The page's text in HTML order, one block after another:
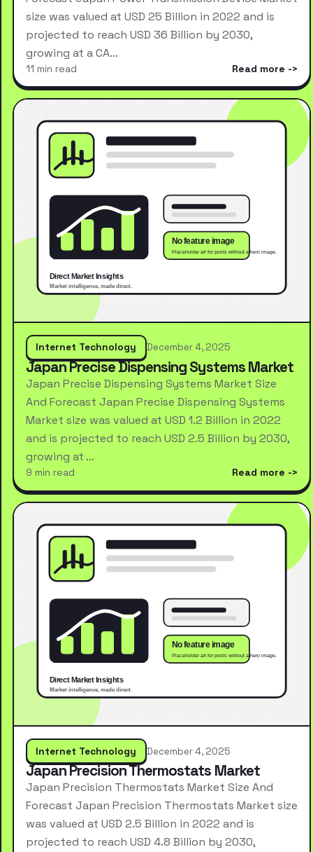
size was valued at USD 25 Billion in 2022 and is
projected to reach USD 36 Billion by 2030,
growing at a CA…
11 min read Read more
Internet Technology December 4, 2025
Japan Precise Dispensing Systems Market
Japan Precise Dispensing Systems Market Size
And Forecast Japan Precise Dispensing Systems
Market size was valued at USD 1.2 Billion in 2022
and is projected to reach USD 2.5 Billion by 2030,
growing at …
9 min read Read more
Internet Technology December 4, 2025
Japan Precision Thermostats Market
Japan Precision Thermostats Market Size And
Forecast Japan Precision Thermostats Market size
was valued at USD 2.5 Billion in 2022 and is
projected to reach USD 4.8 Billion by 2030,